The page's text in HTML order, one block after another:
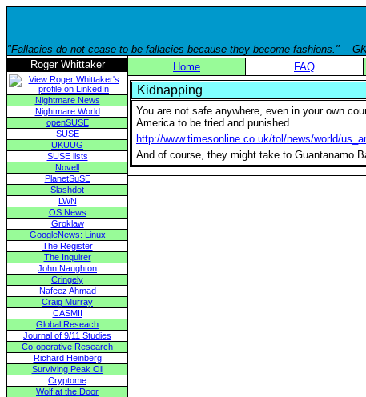
"Fallacies do not cease to be fallacies because they become fashions." --
Roger Whittaker
Nightmare News
Nightmare World
openSUSE
SUSE
UKUUG
SUSE lists
Novell
PlanetSuSE
Slashdot
LWN
OS News
Groklaw
GoogleNews: Linux
The Register
The Inquirer
John Naughton
Cringely
Nafeez Ahmad
Craig Murray
CASMII
Global Reseach
Journal of 9/11 Studies
Co-operative Research
Richard Heinberg
Surviving Peak Oil
Cryptome
Wolf at the Door
Home FAQ
Kidnapping
You are not safe anywhere, even in your own
America to be tried and punished.
http://www.timesonline.co.uk/tol/news/world/
And of course, they might take to Guantanamo